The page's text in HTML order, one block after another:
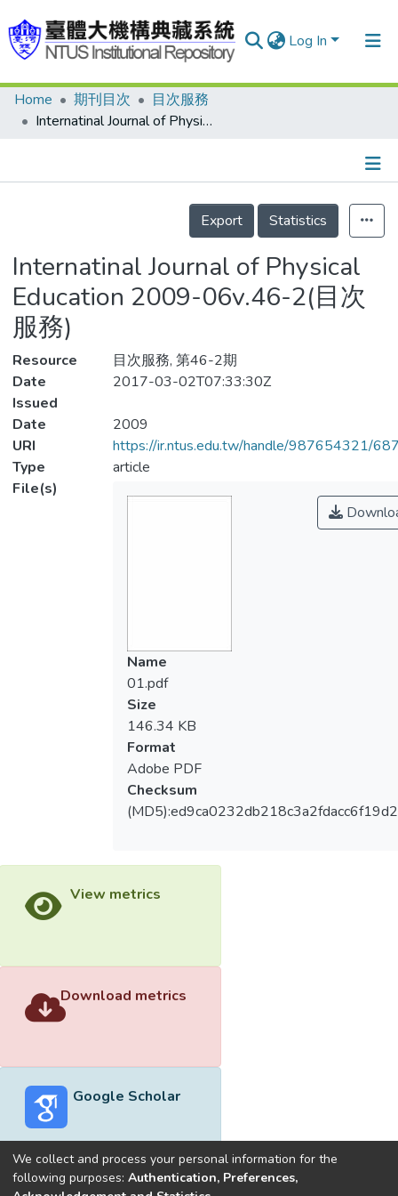
Log In
Communities & Collections
Statistics
Home 期刊目次
目次服務
Internatinal Journal of Physical Education 2009-06v.46-2(目次服務)
Details
Export
Statistics
Internatinal Journal of Physical
Education 2009-06v.46-2(目次
服務)
Resource
目次服務, 第46-2期
Date
Issued
2017-03-02T07:33:30Z
Date
2009
URI
https://ir.ntus.edu.tw/handle/987654321/
Type
article
File(s)
Name
01.pdf
Size
146.34 KB
Format
Adobe PDF
Checksum
View metrics
Download metrics
Google Scholar
We collect and process your personal information for the
following purposes: Authentication, Preferences,